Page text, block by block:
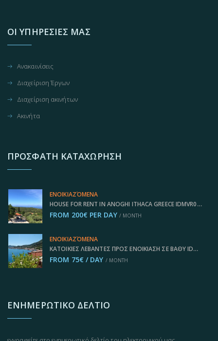
ΟΙ ΥΠΗΡΕΣΊΕΣ ΜΑΣ
Ανακαινίσεις
Διαχείριση Έργων
Διαχείριση ακινήτων
Ακινήτα
ΠΡΌΣΦΑΤΗ ΚΑΤΑΧΏΡΗΣΗ
ΕΝΟΙΚΙΑΖΌΜΕΝΑ
HOUSE FOR RENT IN ANOGHI ITHACA GREECE IDMVR002ANO
FROM 200€ PER DAY / MONTH
ΕΝΟΙΚΙΑΖΌΜΕΝΑ
ΚΑΤΟΙΚΊΕΣ ΛΕΒΆΝΤΕΣ ΠΡΟΣ ΕΝΟΙΚΊΑΣΗ ΣΕ ΒΑΘΎ IDMVR003VAT
FROM 75€ / DAY / MONTH
ΕΝΗΜΕΡΩΤΙΚΌ ΔΕΛΤΊΟ